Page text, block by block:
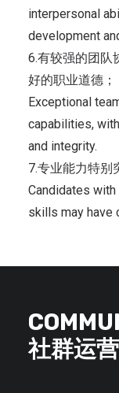
interpersonal
development
6.有较强的团队
好的职业道德；
Exceptional
capabilities,
and integrity.
7.专业能力特别
Candidates
skills may have
社群运营